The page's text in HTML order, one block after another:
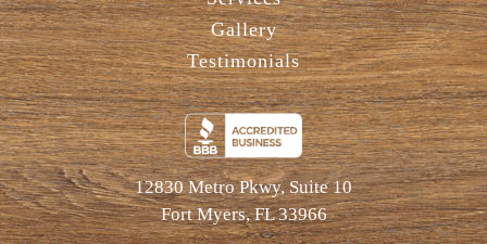
Gallery
Testimonials
12830 Metro Pkwy, Suite 10
Fort Myers, FL 33966